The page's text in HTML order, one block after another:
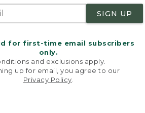
SIGN UP
for first-time email subscribers
only.
and exclusions apply.
up for email, you agree to our
Privacy Policy